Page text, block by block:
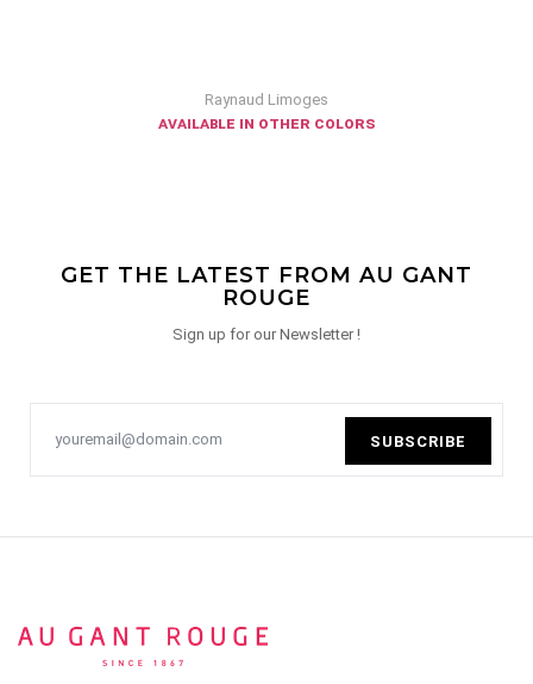
Raynaud Limoges
available in other colors
GET THE LATEST FROM AU GANT
ROUGE
Sign up for our Newsletter !
SUBSCRIBE